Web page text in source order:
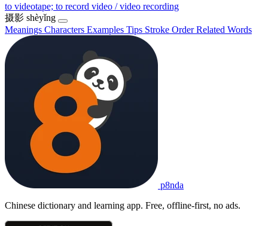
to videotape; to record video / video recording
摄影 shèyǐng
Meanings Characters Examples Tips Stroke OrderRelated Words
p8nda
Chinese dictionary and learning app. Free, offline-first, no ads.